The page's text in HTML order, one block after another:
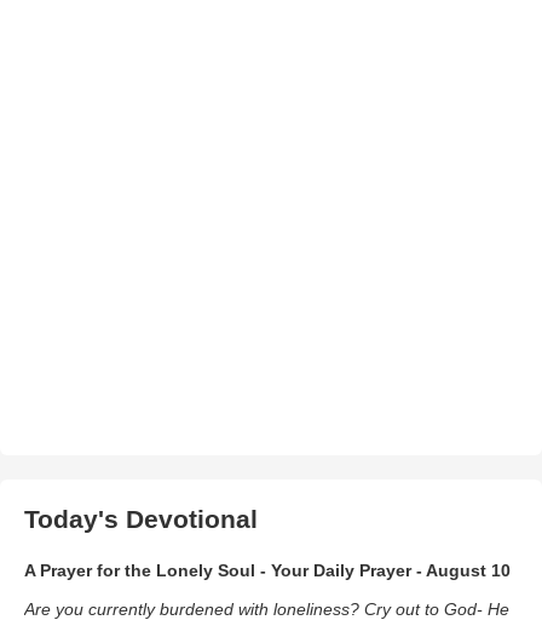
Today's Devotional
A Prayer for the Lonely Soul - Your Daily Prayer - August 10
Are you currently burdened with loneliness? Cry out to God- He